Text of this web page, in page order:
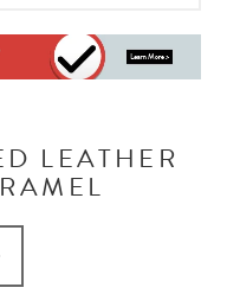
LEATHER